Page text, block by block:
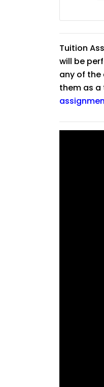
Tuition
will be
any of
them as